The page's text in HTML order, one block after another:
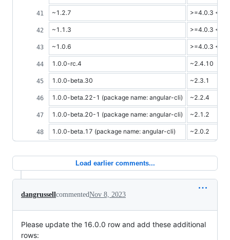
~1.2.7 >=4.0.3
~1.1.3 >=4.0.3
~1.0.6 >=4.0.3
1.0.0-rc.4 ~2.4.10
1.0.0-beta.30 ~2.3.1
1.0.0-beta.22-1 (package name: angular-cli) ~2.2.4
1.0.0-beta.20-1 (package name: angular-cli) ~2.1.2
1.0.0-beta.17 (package name: angular-cli) ~2.0.2
Load earlier comments...
dangrussellcommentedNov 8, 2023
Please update the 16.0.0 row and add these additional
rows: